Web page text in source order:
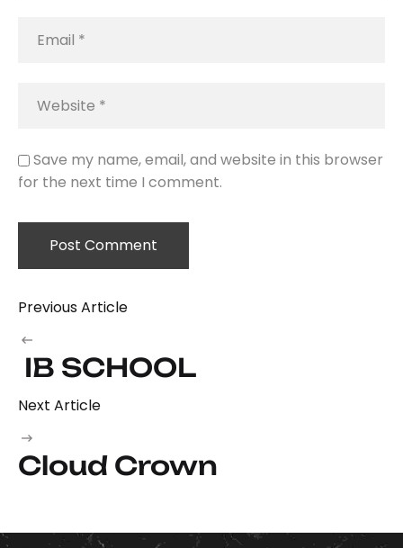
Save my name, email, and website in this browser
for the next time I comment.
Previous Article
IB SCHOOL
Next Article
Cloud Crown